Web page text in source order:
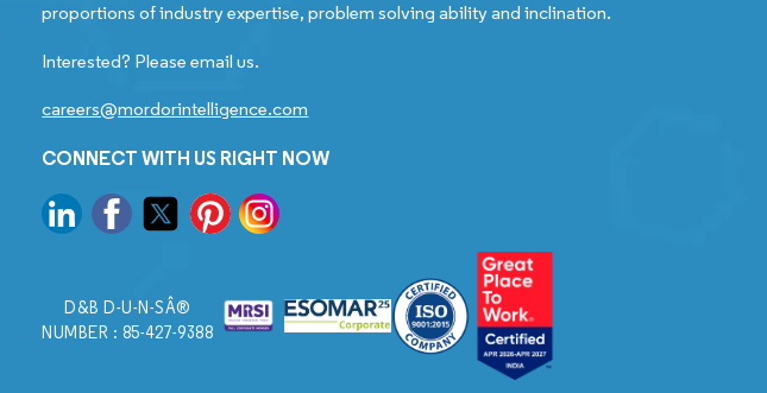
proportions of industry expertise, problem solving ability and inclination.
Interested? Please email us.
careers@mordorintelligence.com
CONNECT WITH US RIGHT NOW
D&B D-U-N-SÂ®
NUMBER : 85-427-9388